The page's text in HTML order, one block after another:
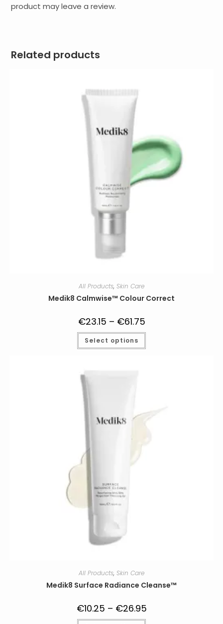
product may leave a review.
Related products
All Products, Skin Care
Medik8 Calmwise™ Colour Correct
€23.15 – €61.75Price
€23.15
€61.75
Select options
This
has
the
product
All Products, Skin Care
Medik8 Surface Radiance Cleanse™
€10.25 – €26.95Price
range:
This